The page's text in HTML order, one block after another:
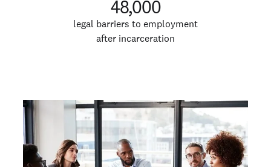
48,000
legal barriers to employment
after incarceration